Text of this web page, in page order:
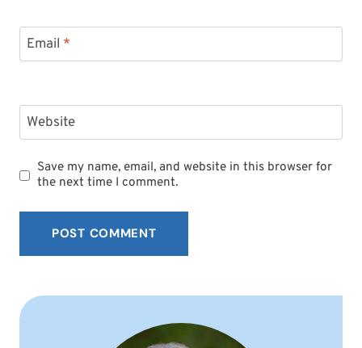
Email *
Website
Save my name, email, and website in this browser for
the next time I comment.